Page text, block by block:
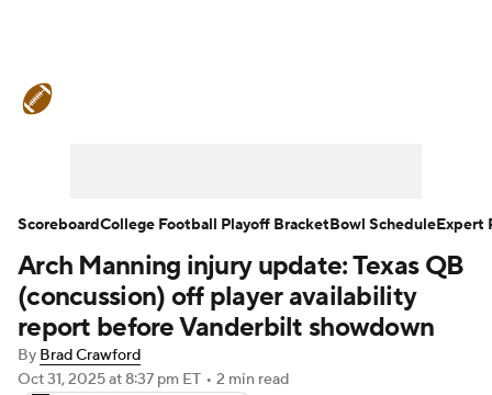
Teams Stats Watch CFB Live
Signing Day Transfer Portal
2026 Top Recruits
Arch Manning injury update: Texas QB
(concussion) off player availability
report before Vanderbilt showdown
By Brad Crawford
Oct 31, 2025at 8:37 pm ET • 2 min read
ScoreboardCollege Football Playoff BracketBowl ScheduleExpert